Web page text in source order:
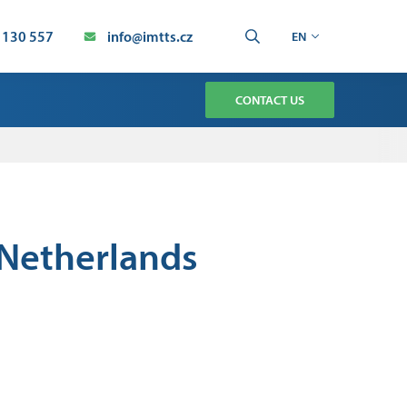
557 info@imtts.cz EN
CONTACT US